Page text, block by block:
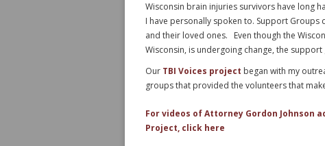
Wisconsin brain injuries survivors have long
I have personally spoken to. Support
and their loved ones. Even though the
Wisconsin, is undergoing change, the
Our TBI Voices project began with my
groups that provided the volunteers that
For videos of Attorney Gordon Johnson
Project, click here